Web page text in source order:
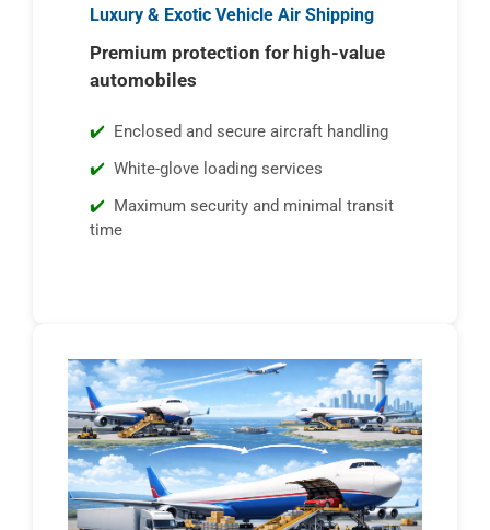
Luxury & Exotic Vehicle Air Shipping
Premium protection for high-value
automobiles
Enclosed and secure aircraft handling
White-glove loading services
Maximum security and minimal transit
time